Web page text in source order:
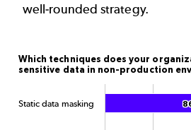
well-rounded strategy.
Bar chart with 5 data series.
The chart has 1 X axis
Which techniques does your
sensitive data in non-production
Static data masking